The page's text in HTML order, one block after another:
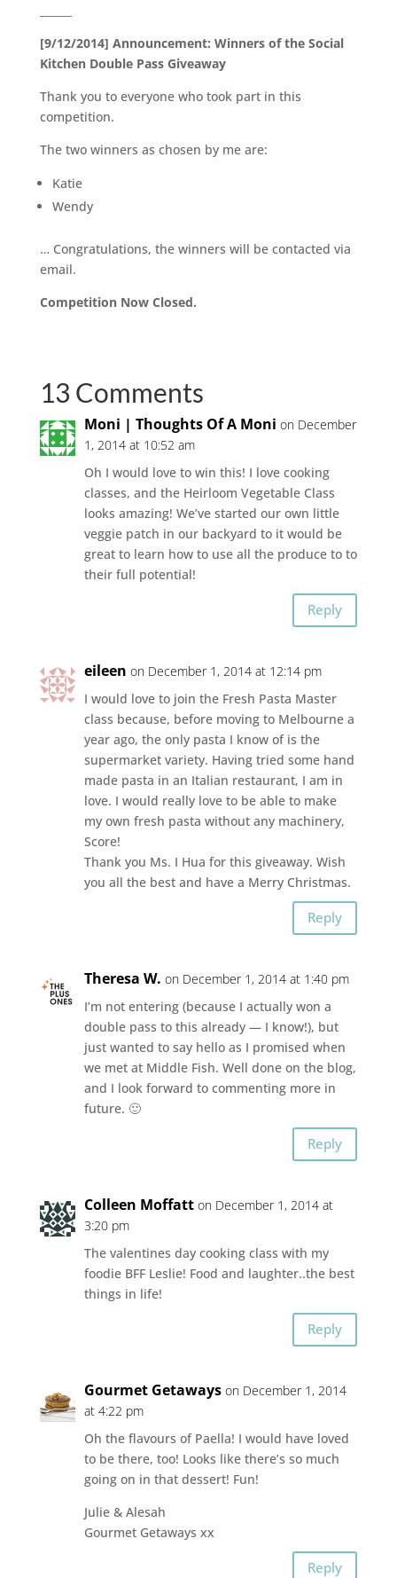
[9/12/2014] Announcement: Winners of the Social
Kitchen Double Pass Giveaway
Thank you to everyone who took part in this
competition.
The two winners as chosen by me are:
Katie
Wendy
… Congratulations, the winners will be contacted via
email.
Competition Now Closed.
13 Comments
Moni | Thoughts Of A Moni on December
1, 2014 at 10:52 am
Oh I would love to win this! I love cooking
classes, and the Heirloom Vegetable Class
looks amazing! We’ve started our own little
veggie patch in our backyard to it would be
great to learn how to use all the produce to to
their full potential!
Reply
eileen on December 1, 2014 at 12:14 pm
I would love to join the Fresh Pasta Master
class because, before moving to Melbourne a
year ago, the only pasta I know of is the
supermarket variety. Having tried some hand
made pasta in an Italian restaurant, I am in
love. I would really love to be able to make
my own fresh pasta without any machinery,
Score!
Thank you Ms. I Hua for this giveaway. Wish
you all the best and have a Merry Christmas.
Reply
Theresa W. on December 1, 2014 at 1:40 pm
I’m not entering (because I actually won a
double pass to this already — I know!), but
just wanted to say hello as I promised when
we met at Middle Fish. Well done on the blog,
and I look forward to commenting more in
future. 🙂
Reply
Colleen Moffatt on December 1, 2014 at
3:20 pm
The valentines day cooking class with my
foodie BFF Leslie! Food and laughter..the best
things in life!
Reply
Gourmet Getaways on December 1, 2014
at 4:22 pm
Oh the flavours of Paella! I would have loved
to be there, too! Looks like there’s so much
going on in that dessert! Fun!
Julie & Alesah
Gourmet Getaways xx
Reply